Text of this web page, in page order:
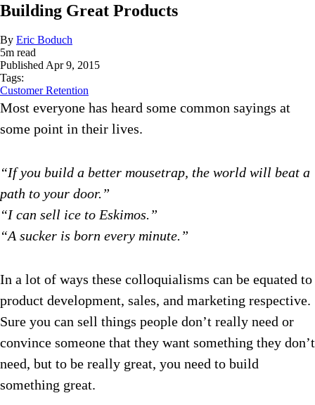
Building Great Products
By Eric Boduch
5m read
PublishedApr 9, 2015
Tags:
Customer Retention
Most everyone has heard some common sayings at
some point in their lives.
“If you build a better mousetrap, the world will beat a
path to your door.”
“I can sell ice to Eskimos.”
“A sucker is born every minute.”
In a lot of ways these colloquialisms can be equated to
product development, sales, and marketing respective.
Sure you can sell things people don’t really need or
convince someone that they want something they don’t
need, but to be really great, you need to build
something great.